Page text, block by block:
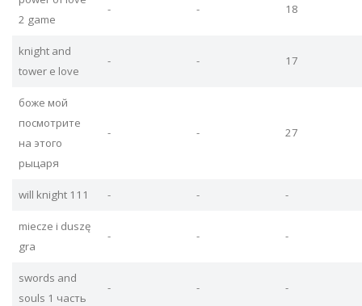
2 game
- - 18
knight and
tower e love
- - 17
боже мой
посмотрите
на этого
рыцаря
- - 27
will knight 111 - - -
miecze i duszę
gra
- - -
swords and
souls 1 часть
- - -